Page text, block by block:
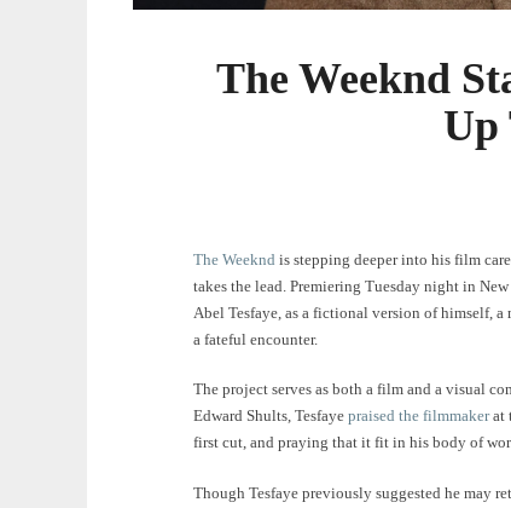
The Weeknd
Up
The Weeknd is stepping deeper into his film
takes the lead. Premiering Tuesday night in
Abel Tesfaye, as a fictional version of himself,
a fateful encounter.
The project serves as both a film and a visual
Edward Shults, Tesfaye praised the filmmakerat
first cut, and praying that it fit in his body of
Though Tesfaye previously suggested he may